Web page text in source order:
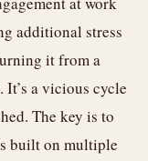
additional stress
it from a
a vicious cycle
The key is to
built on multiple